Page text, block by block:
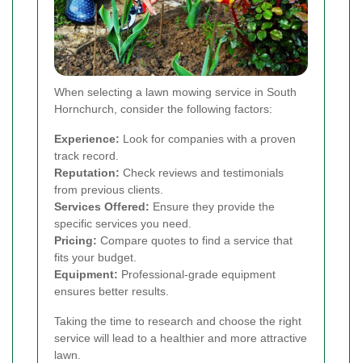
When selecting a lawn mowing service in South
Hornchurch, consider the following factors:
Experience: Look for companies with a proven
track record.
Reputation: Check reviews and testimonials
from previous clients.
Services Offered: Ensure they provide the
specific services you need.
Pricing: Compare quotes to find a service that
fits your budget.
Equipment: Professional-grade equipment
ensures better results.
Taking the time to research and choose the right
service will lead to a healthier and more attractive
lawn.